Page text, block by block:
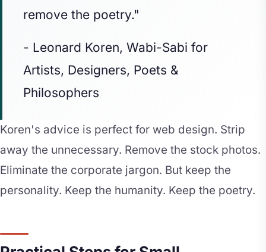
remove the poetry."
- Leonard Koren, Wabi-Sabi for
Artists, Designers, Poets &
Philosophers
Koren's advice is perfect for web design. Strip
away the unnecessary. Remove the stock photos.
Eliminate the corporate jargon. But keep the
personality. Keep the humanity. Keep the poetry.